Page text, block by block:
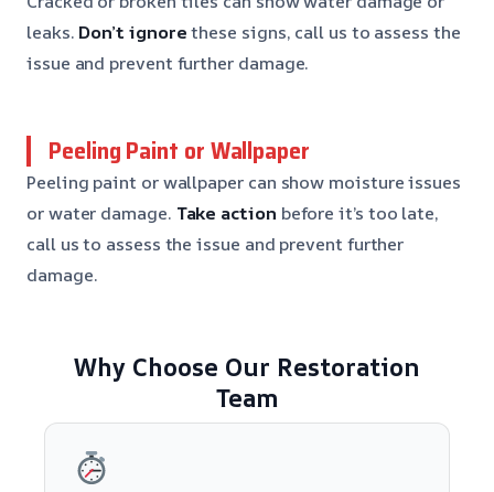
leaks. Don’t ignorethese signs, call us to assess the
issue and prevent further damage.
Peeling Paint or Wallpaper
Peeling paint or wallpaper can show moisture issues
or water damage. Take action before it’s too late,
call us to assess the issue and prevent further
damage.
Why Choose Our Restoration
Team